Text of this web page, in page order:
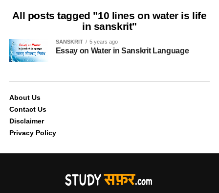
All posts tagged "10 lines on water is life
in sanskrit"
SANSKRIT 5 years ago
Essay on Water in Sanskrit Language
About Us
Contact Us
Disclaimer
Privacy Policy